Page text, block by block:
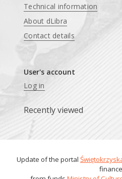
Technical information
About dLibra
Contact details
User's account
Log in
Recently viewed
Update of the portal